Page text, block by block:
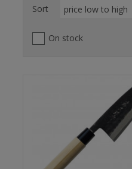
On stock
Sort